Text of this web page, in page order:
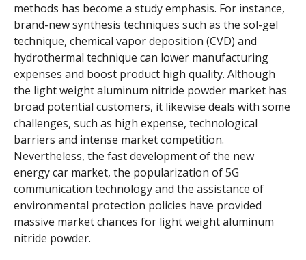
methods has become a study emphasis. For instance,
brand-new synthesis techniques such as the sol-gel
technique, chemical vapor deposition (CVD) and
hydrothermal technique can lower manufacturing
expenses and boost product high quality. Although
the light weight aluminum nitride powder market has
broad potential customers, it likewise deals with some
challenges, such as high expense, technological
barriers and intense market competition.
Nevertheless, the fast development of the new
energy car market, the popularization of 5G
communication technology and the assistance of
environmental protection policies have provided
massive market chances for light weight aluminum
nitride powder.